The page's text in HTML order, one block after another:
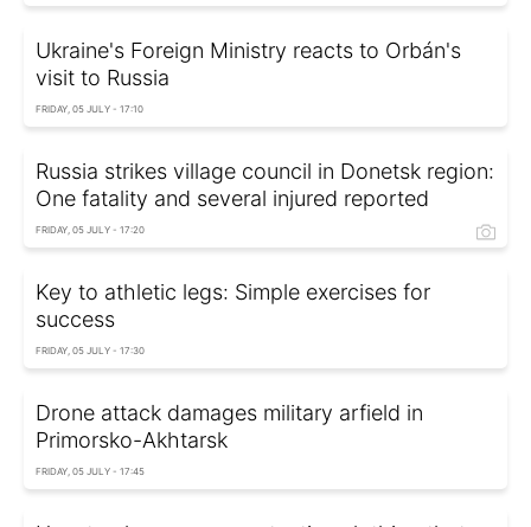
Ukraine's Foreign Ministry reacts to Orbán's
visit to Russia
FRIDAY, 05 JULY - 17:10
Russia strikes village council in Donetsk region:
One fatality and several injured reported
FRIDAY, 05 JULY - 17:20
Key to athletic legs: Simple exercises for
success
FRIDAY, 05 JULY - 17:30
Drone attack damages military arfield in
Primorsko-Akhtarsk
FRIDAY, 05 JULY - 17:45